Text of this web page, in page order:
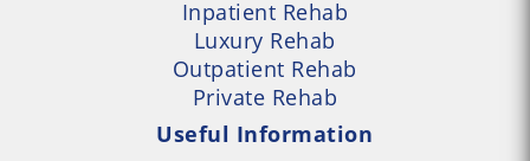
Inpatient Rehab
Luxury Rehab
Outpatient Rehab
Private Rehab
Useful Information